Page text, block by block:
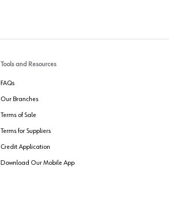
Tools and Resources
FAQs
Our Branches
Terms of Sale
Terms for Suppliers
Credit Application
Download Our Mobile App